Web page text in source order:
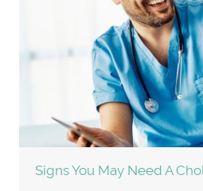
Signs You May Need A